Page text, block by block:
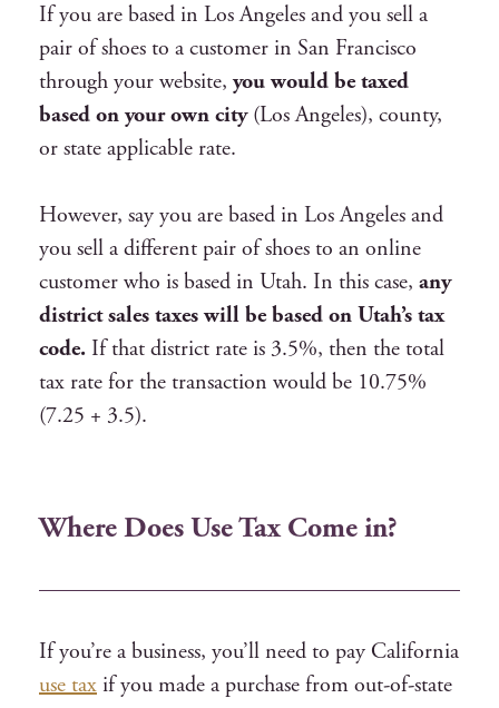
If you are based in Los Angeles and you sell a
pair of shoes to a customer in San Francisco
through your website,you would be taxed
based on your own city(Los Angeles), county,
or state applicable rate.
However, say you are based in Los Angeles and
you sell a different pair of shoes to an online
customer who is based in Utah. In this case, any
district sales taxes will be based on Utah’s tax
code. If that district rate is 3.5%, then the total
tax rate for the transaction would be 10.75%
(7.25 + 3.5).
Where Does Use Tax Come in?
If you’re a business, you’ll need to pay California
use tax if you made a purchase from out-of-state